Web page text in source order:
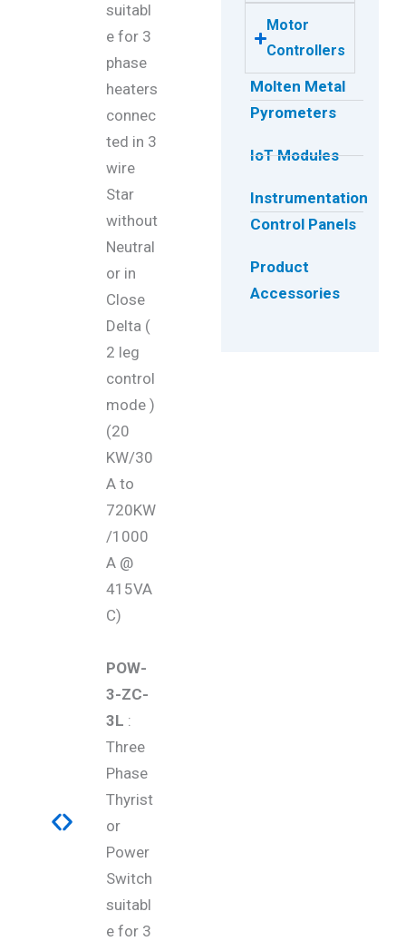
suitabl
e for 3
phase
heaters
connec
ted in 3
wire
Star
without
Neutral
or in
Close
Delta (
2 leg
control
mode )
(20
KW/30
A to
720KW
/1000
A @
415VA
C)
POW-
3-ZC-
3L :
Three
Phase
Thyrist
or
Power
Switch
suitabl
e for 3
Motor
Controllers
Molten Metal
Pyrometers
IoT Modules
Instrumentation
Control Panels
Product
Accessories